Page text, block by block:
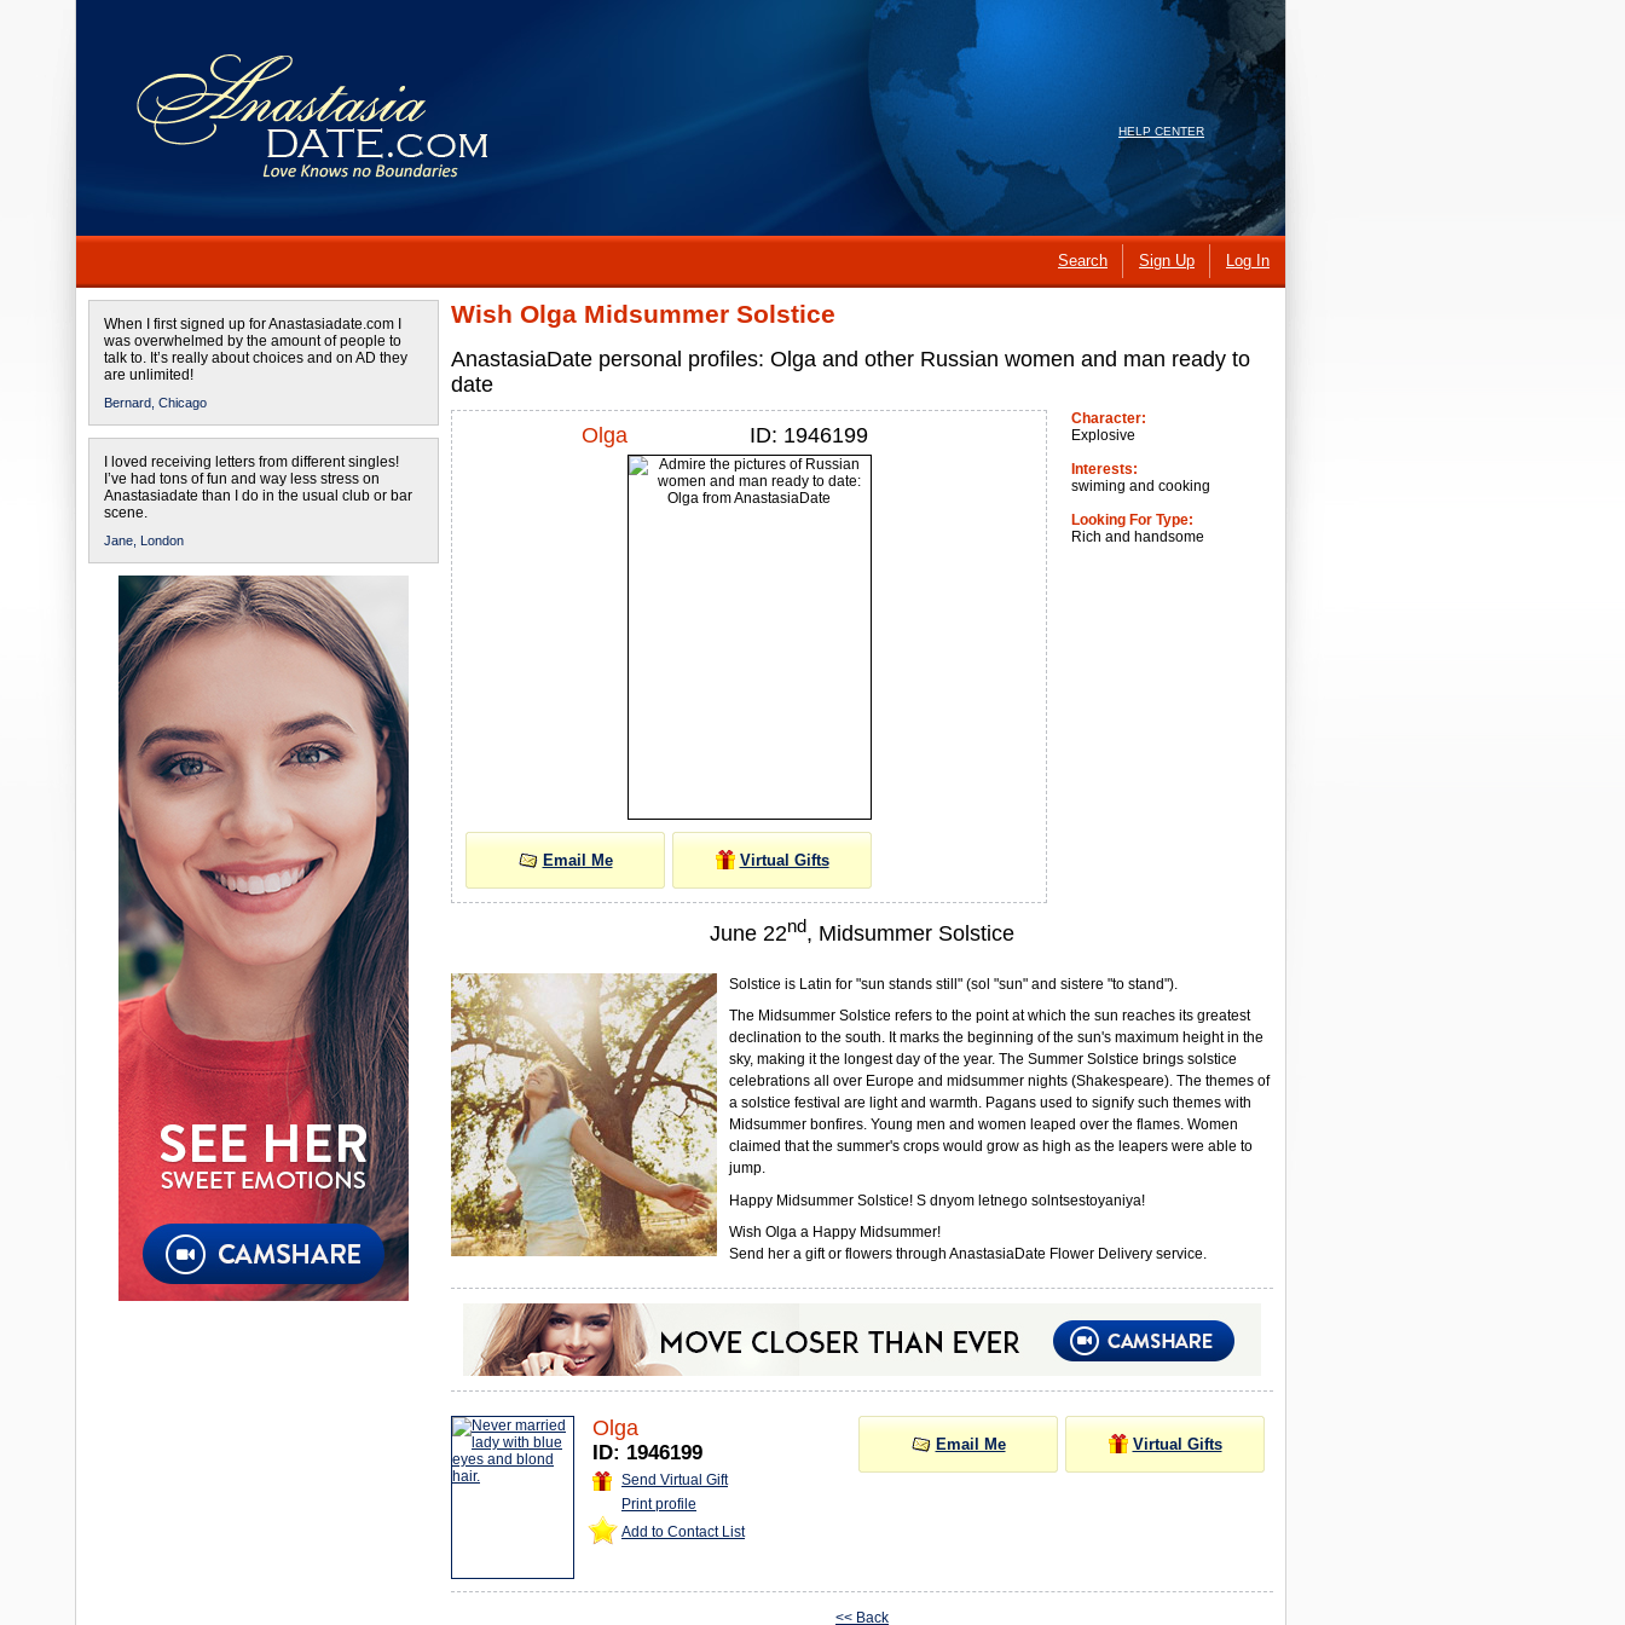
HELP CENTER
Search Sign Up Log In
When I first signed up for Anastasiadate.com I
was overwhelmed by the amount of people to
talk to. It’s really about choices and on AD they
are unlimited!
Bernard, Chicago
I loved receiving letters from different singles!
I’ve had tons of fun and way less stress on
Anastasiadate than I do in the usual club or bar
scene.
Jane, London
Wish Olga Midsummer Solstice
AnastasiaDate personal profiles: Olga and other Russian women and man ready to
date
Olga ID: 1946199
Email Me Virtual Gifts
Character:
Explosive
Interests:
swiming and cooking
Looking For Type:
Rich and handsome
June 22nd, Midsummer Solstice
Solstice is Latin for "sun stands still" (sol "sun" and sistere "to stand").
The Midsummer Solstice refers to the point at which the sun reaches its greatest
declination to the south. It marks the beginning of the sun's maximum height in the
sky, making it the longest day of the year. The Summer Solstice brings solstice
celebrations all over Europe and midsummer nights (Shakespeare). The themes of
a solstice festival are light and warmth. Pagans used to signify such themes with
Midsummer bonfires. Young men and women leaped over the flames. Women
claimed that the summer's crops would grow as high as the leapers were able to
jump.
Happy Midsummer Solstice! S dnyom letnego solntsestoyaniya!
Wish Olga a Happy Midsummer!
Send her a gift or flowers through AnastasiaDate Flower Delivery service.
Olga
ID: 1946199
Send Virtual Gift
Print profile
Add to Contact List
Email Me Virtual Gifts
<< Back